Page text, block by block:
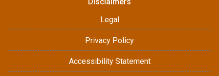
Disclaimers
Legal
Privacy Policy
Accessibility Statement